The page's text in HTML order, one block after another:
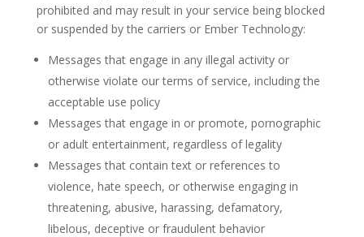
prohibited and may result in your service being blocked
or suspended by the carriers or Ember Technology:
Messages that engage in any illegal activity or
otherwise violate our terms of service, including the
acceptable use policy
Messages that engage in or promote, pornographic
or adult entertainment, regardless of legality
Messages that contain text or references to
violence, hate speech, or otherwise engaging in
threatening, abusive, harassing, defamatory,
libelous, deceptive or fraudulent behavior